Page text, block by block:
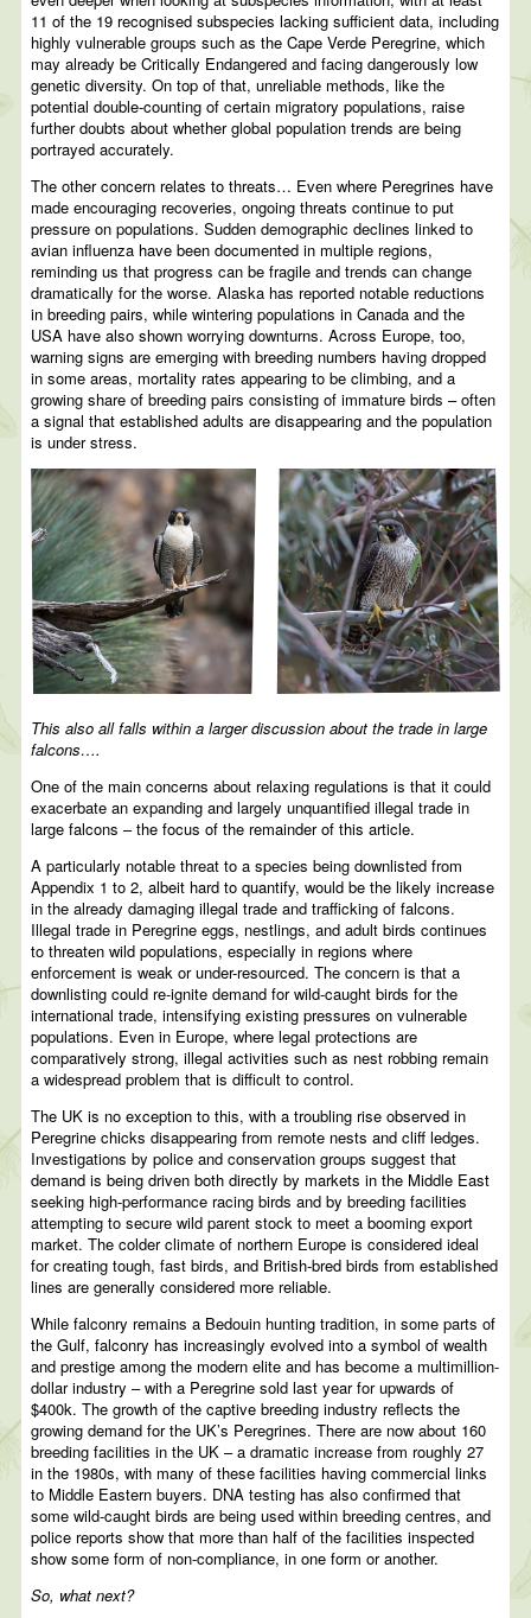
11 of the 19 recognised subspecies lacking sufficient data, including
highly vulnerable groups such as the Cape Verde Peregrine, which
may already be Critically Endangered and facing dangerously low
genetic diversity. On top of that, unreliable methods, like the
potential double-counting of certain migratory populations, raise
further doubts about whether global population trends are being
portrayed accurately.
The other concern relates to threats… Even where Peregrines have
made encouraging recoveries, ongoing threats continue to put
pressure on populations. Sudden demographic declines linked to
avian influenza have been documented in multiple regions,
reminding us that progress can be fragile and trends can change
dramatically for the worse. Alaska has reported notable reductions
in breeding pairs, while wintering populations in Canada and the
USA have also shown worrying downturns. Across Europe, too,
warning signs are emerging with breeding numbers having dropped
in some areas, mortality rates appearing to be climbing, and a
growing share of breeding pairs consisting of immature birds – often
a signal that established adults are disappearing and the population
is under stress.
This also all falls within a larger discussion about the trade in large
falcons….
One of the main concerns about relaxing regulations is that it could
exacerbate an expanding and largely unquantified illegal trade in
large falcons – the focus of the remainder of this article.
A particularly notable threat to a species being downlisted from
Appendix 1 to 2, albeit hard to quantify, would be the likely increase
in the already damaging illegal trade and trafficking of falcons.
Illegal trade in Peregrine eggs, nestlings, and adult birds continues
to threaten wild populations, especially in regions where
enforcement is weak or under-resourced. The concern is that a
downlisting could re-ignite demand for wild-caught birds for the
international trade, intensifying existing pressures on vulnerable
populations. Even in Europe, where legal protections are
comparatively strong, illegal activities such as nest robbing remain
a widespread problem that is difficult to control.
The UK is no exception to this, with a troubling rise observed in
Peregrine chicks disappearing from remote nests and cliff ledges.
Investigations by police and conservation groups suggest that
demand is being driven both directly by markets in the Middle East
seeking high-performance racing birds and by breeding facilities
attempting to secure wild parent stock to meet a booming export
market. The colder climate of northern Europe is considered ideal
for creating tough, fast birds, and British-bred birds from established
lines are generally considered more reliable.
While falconry remains a Bedouin hunting tradition, in some parts of
the Gulf, falconry has increasingly evolved into a symbol of wealth
and prestige among the modern elite and has become a multimillion-
dollar industry – with a Peregrine sold last year for upwards of
$400k. The growth of the captive breeding industry reflects the
growing demand for the UK’s Peregrines. There are now about 160
breeding facilities in the UK – a dramatic increase from roughly 27
in the 1980s, with many of these facilities having commercial links
to Middle Eastern buyers. DNA testing has also confirmed that
some wild-caught birds are being used within breeding centres, and
police reports show that more than half of the facilities inspected
show some form of non-compliance, in one form or another.
So, what next?